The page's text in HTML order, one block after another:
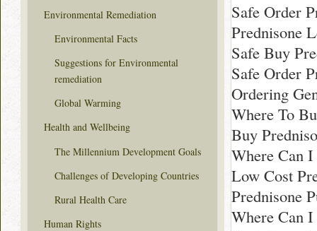
Safe Order
Prednisone
Safe Buy
Safe Order
Ordering
Where To
Buy
Where Can I
Low Cost
Prednisone
Where Can
Environmental Remediation
Environmental Facts
Suggestions for Environmental
remediation
Global Warming
Health and Wellbeing
The Millennium Development Goals
Challenges of Developing Countries
Rural Health Care
Human Rights